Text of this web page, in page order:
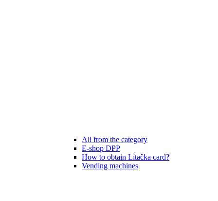
All from the category
E-shop DPP
How to obtain Lítačka card?
Vending machines